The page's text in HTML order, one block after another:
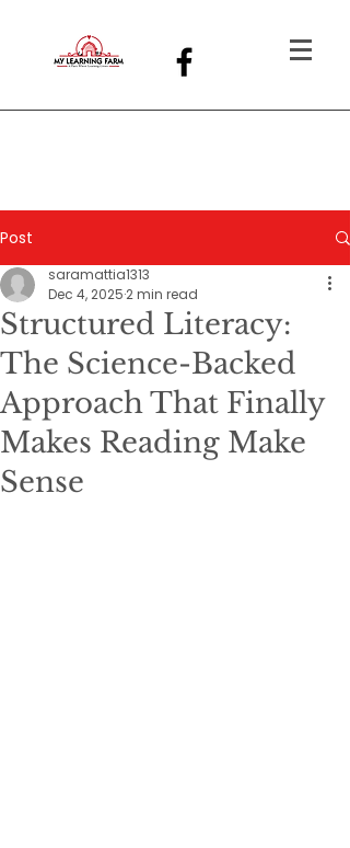
Post
Structured Literacy:
The Science-Backed
Approach That Finally
Makes Reading Make
Sense
saramattia1313
Dec 4, 2025 2 min read